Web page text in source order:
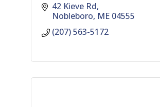
42 Kieve Rd
Nobleboro ME 04555
(207) 563-5172